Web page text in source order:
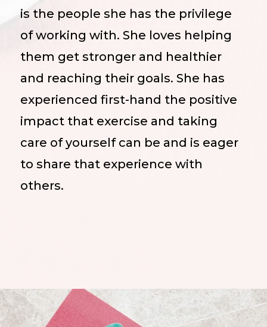
is the people she has the privilege
of working with. She loves helping
them get stronger and healthier
and reaching their goals. She has
experienced first-hand the positive
impact that exercise and taking
care of yourself can be and is eager
to share that experience with
others.